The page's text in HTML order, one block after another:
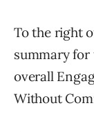
To the right
summary for
overall
Without